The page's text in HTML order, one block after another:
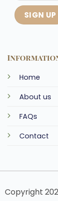
Home
About us
FAQs
Contact
Copyright